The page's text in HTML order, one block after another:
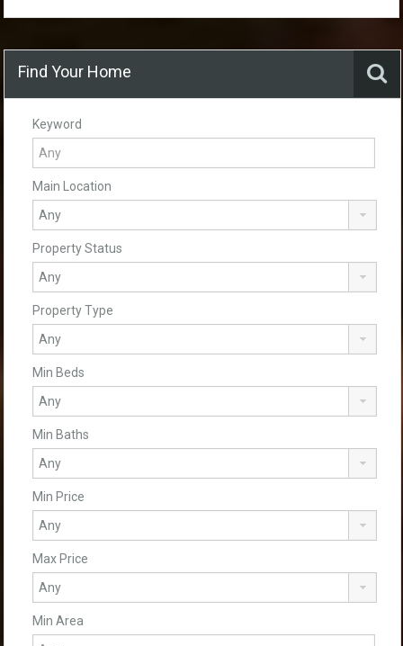
Find Your Home
Keyword
Main Location
Property Status
Property Type
Min Beds
Min Baths
Min Price
Max Price
Min Area